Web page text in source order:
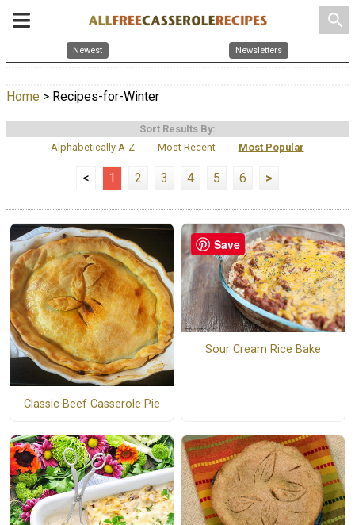
search
Newest Newsletters
Home > Recipes-for-Winter
Sort Results By:
Alphabetically A-Z
Most Recent Most Popular
< 1 2 3 4 5 6 >
Classic Beef Casserole Pie
Sour Cream Rice Bake
Save